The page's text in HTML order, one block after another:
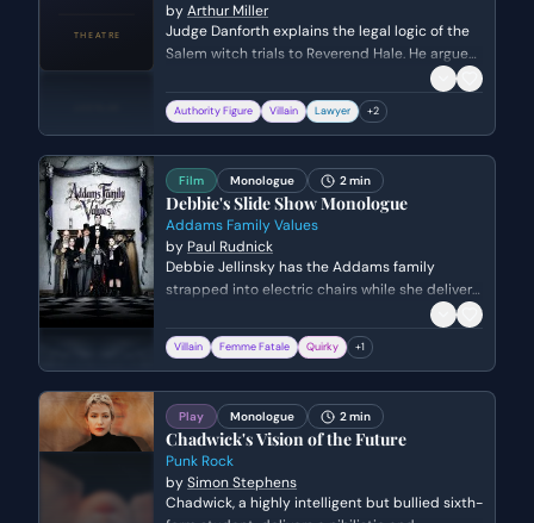
byArthur Miller
Judge Danforth explains the legal logic of the
Salem witch trials to Reverend Hale. He argues
that because witchcraft is an 'invisible crime,'
the court must rely solely on the testimony of
the victims rather than traditional legal
Authority Figure Villain Lawyer +2
Film Monologue 2 min
Debbie's Slide Show Monologue
Addams Family Values
by Paul Rudnick
Debbie Jellinsky has the Addams family
strapped into electric chairs while she delivers
a manic, self-pitying presentation about her
history of murdering husbands for failing to
meet her high expectations.
Villain Femme Fatale Quirky +1
Play Monologue 2 min
Chadwick's Vision of the Future
Punk Rock
bySimon Stephens
Chadwick, a highly intelligent but bullied sixth-